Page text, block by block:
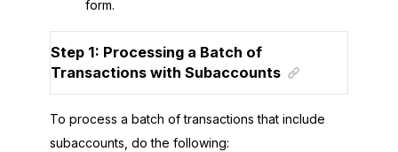
form.
Step 1: Processing a Batch of
Transactions with Subaccounts
To process a batch of transactions that include
subaccounts, do the following: